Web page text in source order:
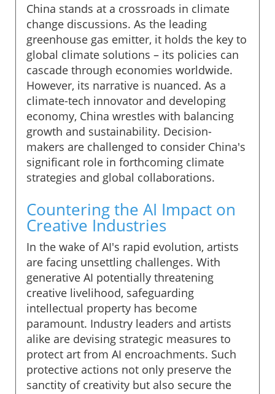
China stands at a crossroads in climate
change discussions. As the leading
greenhouse gas emitter, it holds the key to
global climate solutions – its policies can
cascade through economies worldwide.
However, its narrative is nuanced. As a
climate-tech innovator and developing
economy, China wrestles with balancing
growth and sustainability. Decision-
makers are challenged to consider China's
significant role in forthcoming climate
strategies and global collaborations.
Countering the AI Impact on
Creative Industries
In the wake of AI's rapid evolution, artists
are facing unsettling challenges. With
generative AI potentially threatening
creative livelihood, safeguarding
intellectual property has become
paramount. Industry leaders and artists
alike are devising strategic measures to
protect art from AI encroachments. Such
protective actions not only preserve the
sanctity of creativity but also secure the